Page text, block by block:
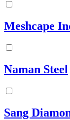
Meshcape
Naman Steel
Sang